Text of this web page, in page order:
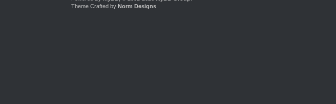
Theme Crafted byNorm Designs